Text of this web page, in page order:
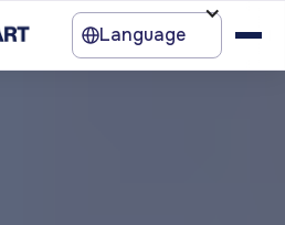
Language